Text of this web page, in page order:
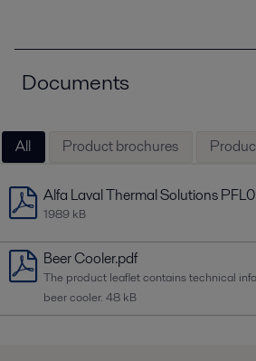
Documents
All Product brochures
Alfa Laval Thermal Solutions
1989 kB
Beer Cooler.pdf
The product leaflet contains technical
beer cooler. 48 kB